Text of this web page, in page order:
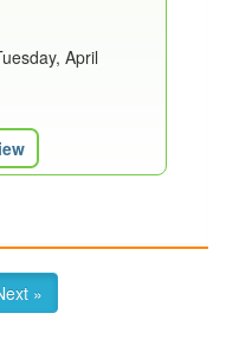
April
»